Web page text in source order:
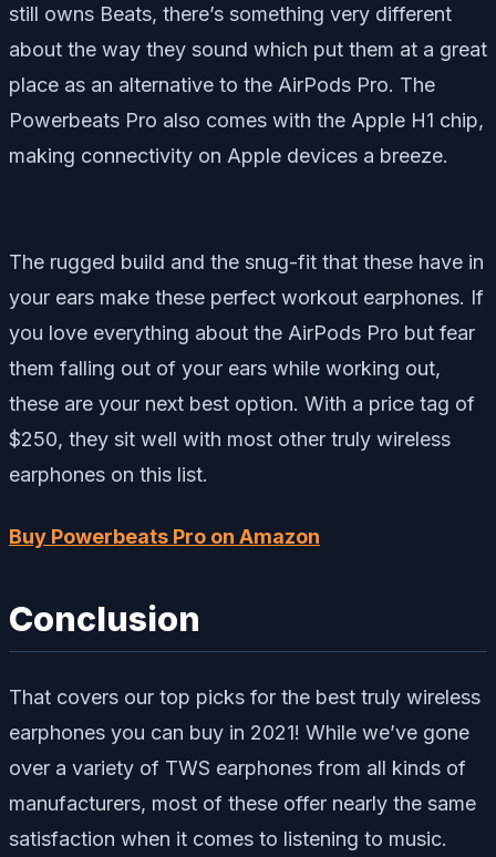
still owns Beats, there’s something very different
about the way they sound which put them at a great
place as an alternative to the AirPods Pro. The
Powerbeats Pro also comes with the Apple H1 chip,
making connectivity on Apple devices a breeze.
The rugged build and the snug-fit that these have in
your ears make these perfect workout earphones. If
you love everything about the AirPods Pro but fear
them falling out of your ears while working out,
these are your next best option. With a price tag of
$250, they sit well with most other truly wireless
earphones on this list.
Buy Powerbeats Pro on Amazon
Conclusion
That covers our top picks for the best truly wireless
earphones you can buy in 2021! While we’ve gone
over a variety of TWS earphones from all kinds of
manufacturers, most of these offer nearly the same
satisfaction when it comes to listening to music.